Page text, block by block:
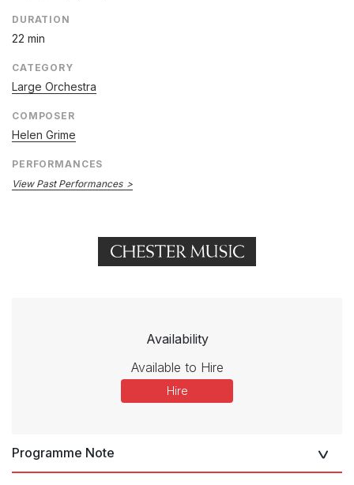
DURATION
22 min
CATEGORY
Large Orchestra
COMPOSER
Helen Grime
PERFORMANCES
View Past Performances
Availability
Available to Hire
Hire
Programme Note